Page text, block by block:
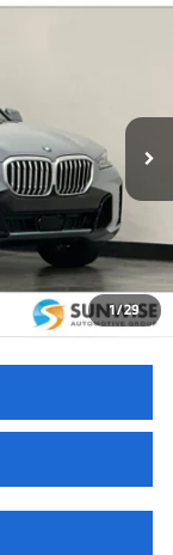
1/29
$80,325
+$85
$80,410
$14,000